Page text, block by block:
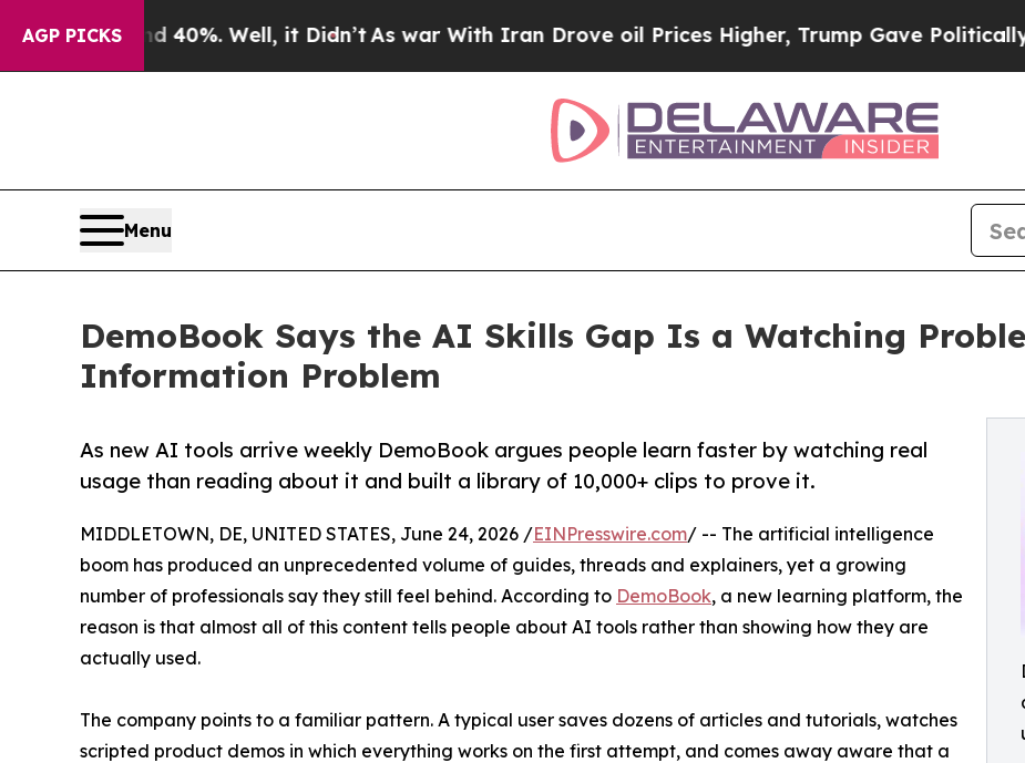
AGP PICKS40%. Well, it Didn’tAs war With Iran Drove oil Prices Higher, Trump Gave Politically
Menu
DemoBook Says the AI Skills Gap Is a Watching
Information Problem
As new AI tools arrive weekly DemoBook argues people learn faster by watching real
usage than reading about it and built a library of 10,000+ clips to prove it.
MIDDLETOWN, DE, UNITED STATES, June 24, 2026 /EINPresswire.com/ -- The artificial intelligence
boom has produced an unprecedented volume of guides, threads and explainers, yet a growing
number of professionals say they still feel behind. According to DemoBook, a new learning platform, the
reason is that almost all of this content tells people about AI tools rather than showing how they are
actually used.
The company points to a familiar pattern. A typical user saves dozens of articles and tutorials, watches
scripted product demos in which everything works on the first attempt, and comes away aware that a